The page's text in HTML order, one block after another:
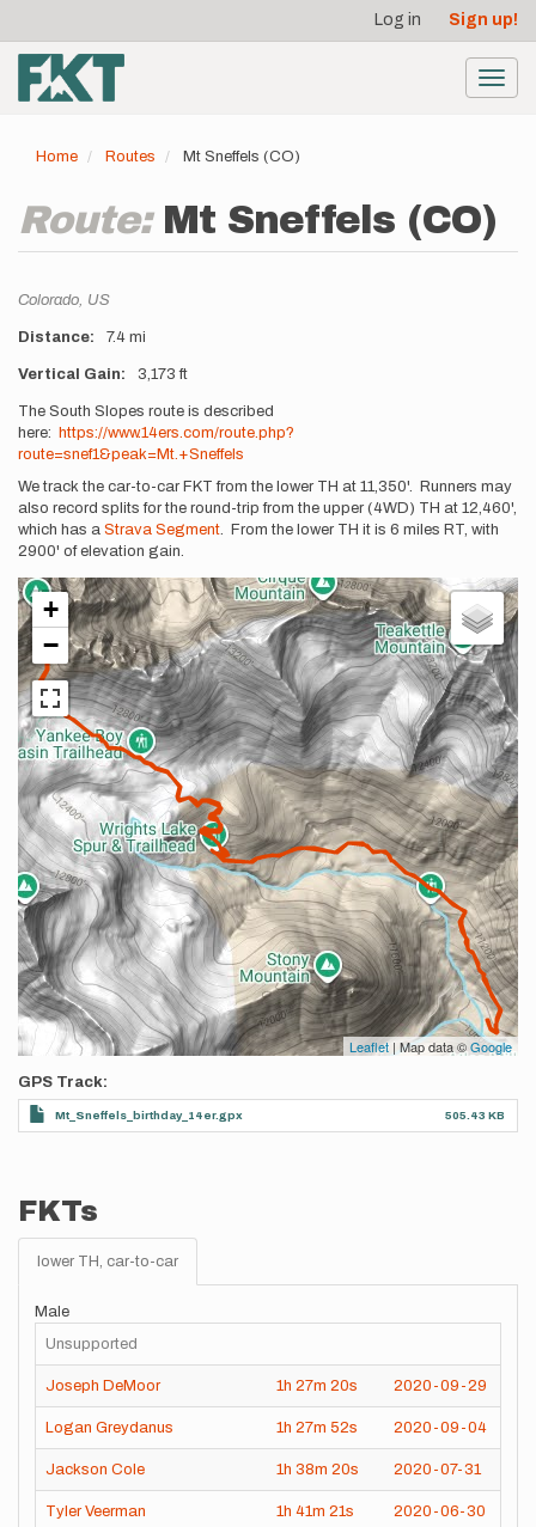
main
content
account
menu
Log in Sign up!
Home Routes Mt Sneffels (CO)
Route: Mt Sneffels (CO)
Location
Colorado, US
Distance 7.4 mi
Vertical Gain 3,173 ft
Description
The South Slopes route is described
here:
https://www.14ers.com/route.php?
route=snef1&peak=Mt.+Sneffels
We track the car-to-car FKT from the lower TH at 11,350'. Runners may
also record splits for the round-trip from the upper (4WD) TH at 12,460',
which has a Strava Segment. From the lower TH it is 6 miles RT, with
2900' of elevation gain.
+
−
Leaflet| Map data ©Google
GPS Track
Mt_Sneffels_birthday_14er.gpx 505.43 KB
FKTs
lower TH, car-to-car
Male
Unsupported
Joseph DeMoor 1h 27m 20s 2020-09-29
Logan Greydanus 1h 27m 52s 2020-09-04
Jackson Cole 1h 38m 20s 2020-07-31
Tyler Veerman 1h 41m 21s 2020-06-30